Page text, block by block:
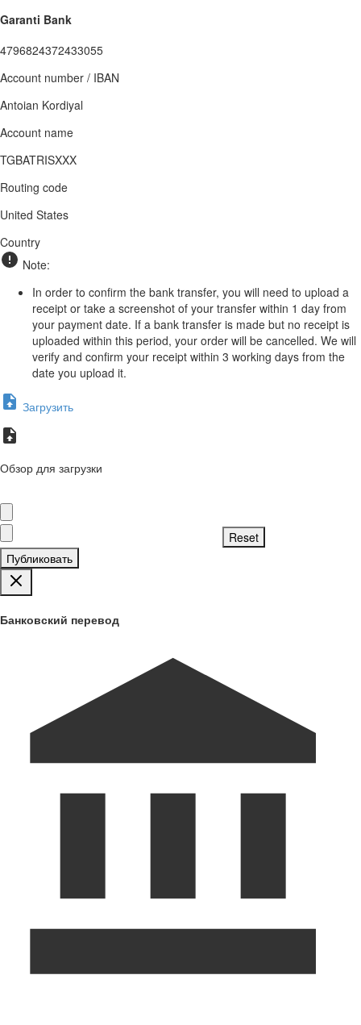
Garanti Bank
4796824372433055
Account number / IBAN
Antoian Kordiyal
Account name
TGBATRISXXX
Routing code
United States
Country
Note:
In order to confirm the bank transfer, you will need to upload a
receipt or take a screenshot of your transfer within 1 day from
your payment date. If a bank transfer is made but no receipt is
uploaded within this period, your order will be cancelled. We will
verify and confirm your receipt within 3 working days from the
date you upload it.
Загрузить
Обзор для загрузки
Публиковать
Банковский перевод